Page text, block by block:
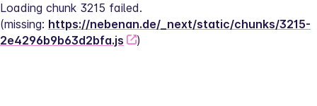
Loading chunk 3215 failed.
(missing: https://nebenan.de/_next/static/chunks/3215-
2e4296b9b63d2bfa.js
)